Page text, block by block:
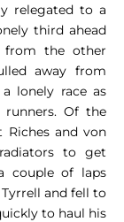
relegated to a
third ahead
from the other
away from
lonely race as
Of the
Riches and von
to get
couple of laps
and fell to
to haul his